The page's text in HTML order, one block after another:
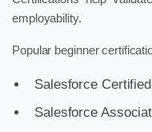
employability.
Popular beginner
Salesforce
Salesforce